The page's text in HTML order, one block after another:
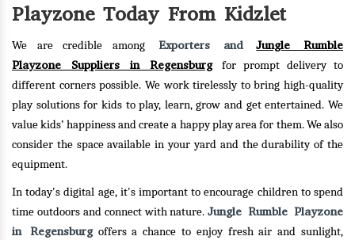
Playzone Today From Kidzlet
We are credible among Exporters andJungle Rumble
Playzone Suppliers in Regensburg
for prompt delivery to
different corners possible. We work tirelessly to bring high-quality
play solutions for kids to play, learn, grow and get entertained. We
value kids’ happiness and create a happy play area for them. We also
consider the space available in your yard and the durability of the
equipment.
In today's digital age, it's important to encourage children to spend
time outdoors and connect with nature.Jungle Rumble Playzone
in Regensburgoffers a chance to enjoy fresh air and sunlight,